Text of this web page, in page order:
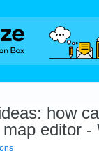
how
editor -